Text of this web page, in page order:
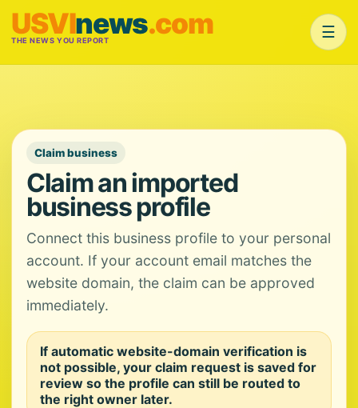
USVInews.com
THE NEWS YOU REPORT ☰
Claim business
Claim an imported
business profile
Connect this business profile to your personal
account. If your account email matches the
website domain, the claim can be approved
immediately.
If automatic website-domain verification is
not possible, your claim request is saved for
review so the profile can still be routed to
the right owner later.